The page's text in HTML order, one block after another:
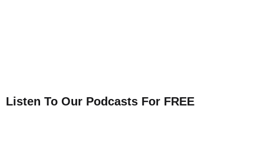
Listen To Our Podcasts For FREE